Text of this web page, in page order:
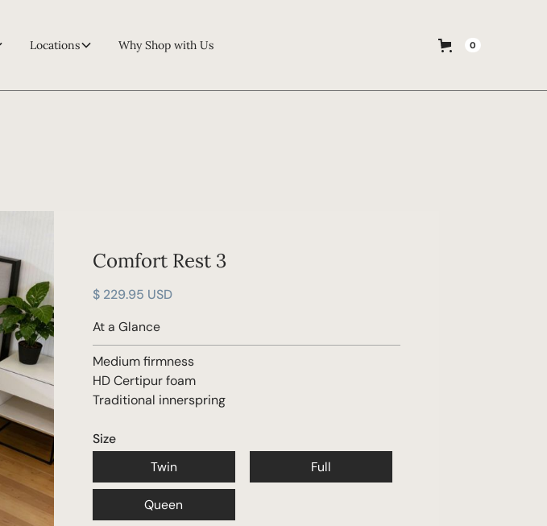
Locations Why Shop with Us 0
Comfort Rest 3
$ 229.95 USD
At a Glance
Medium firmness
HD Certipur foam
Traditional innerspring
Size
Twin
Full
Queen